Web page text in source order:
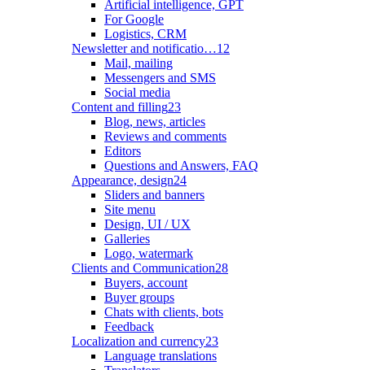
Artificial intelligence, GPT
For Google
Logistics, CRM
Newsletter and notificatio…12
Mail, mailing
Messengers and SMS
Social media
Content and filling23
Blog, news, articles
Reviews and comments
Editors
Questions and Answers, FAQ
Appearance, design24
Sliders and banners
Site menu
Design, UI / UX
Galleries
Logo, watermark
Clients and Communication28
Buyers, account
Buyer groups
Chats with clients, bots
Feedback
Localization and currency23
Language translations